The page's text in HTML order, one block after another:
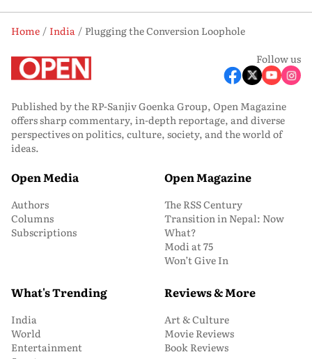
Home India
Plugging the Conversion Loophole
Follow us
Published by the RP-Sanjiv Goenka Group, Open Magazine
offers sharp commentary, in-depth reportage, and diverse
perspectives on politics, culture, society, and the world of
ideas.
Open Media
Authors
Columns
Subscriptions
Open Magazine
The RSS Century
Transition in Nepal: Now
What?
Modi at 75
Won’t Give In
What's Trending
India
World
Entertainment
Reviews & More
Art & Culture
Movie Reviews
Book Reviews